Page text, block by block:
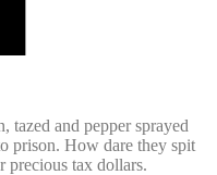
tazed and pepper sprayed
prison. How dare they spit
precious tax dollars.